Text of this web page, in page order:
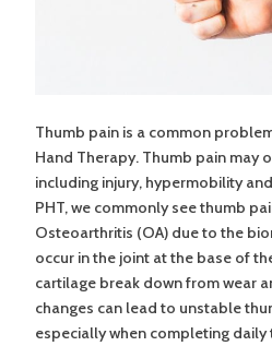
Thumb pain is a common
Hand Therapy. Thumb pain may
including injury, hypermobility
PHT, we commonly see thumb
Osteoarthritis (OA) due to the
occur in the joint at the base of
cartilage break down from wear
changes can lead to unstable
especially when completing